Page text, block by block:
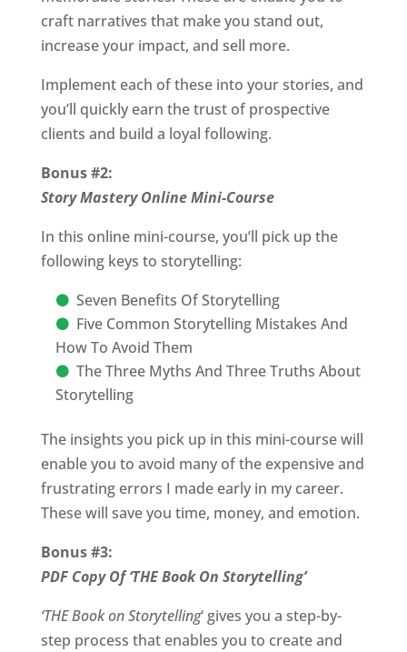
craft narratives that make you stand out,
increase your impact, and sell more.
Implement each of these into your stories, and
you’ll quickly earn the trust of prospective
clients and build a loyal following.
Bonus #2:
Story Mastery Online Mini-Course
In this online mini-course, you’ll pick up the
following keys to storytelling:
Seven Benefits Of Storytelling
Five Common Storytelling Mistakes And
How To Avoid Them
The Three Myths And Three Truths About
Storytelling
The insights you pick up in this mini-course will
enable you to avoid many of the expensive and
frustrating errors I made early in my career.
These will save you time, money, and emotion.
Bonus #3:
PDF Copy Of ‘THE Book On Storytelling’
‘THE Book on Storytelling‘ gives you a step-by-
step process that enables you to create and